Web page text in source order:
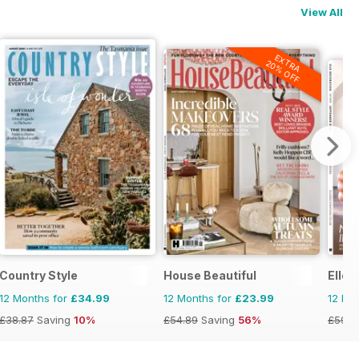
View All
Country Style
12 Months for £34.99
£38.87 Saving 10%
EXTRA
20% OFF
House Beautiful
12 Months for £23.99
£54.89 Saving 56%
Elle
12